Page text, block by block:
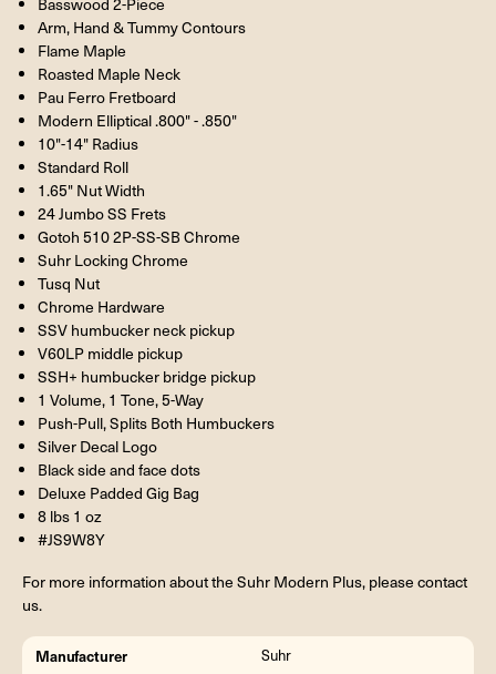
Arm, Hand & Tummy Contours
Flame Maple
Roasted Maple Neck
Pau Ferro Fretboard
Modern Elliptical .800" - .850"
10"-14" Radius
Standard Roll
1.65" Nut Width
24 Jumbo SS Frets
Gotoh 510 2P-SS-SB Chrome
Suhr Locking Chrome
Tusq Nut
Chrome Hardware
SSV humbucker neck pickup
V60LP middle pickup
SSH+ humbucker bridge pickup
1 Volume, 1 Tone, 5-Way
Push-Pull, Splits Both Humbuckers
Silver Decal Logo
Black side and face dots
Deluxe Padded Gig Bag
8 lbs 1 oz
#JS9W8Y
For more information about the Suhr Modern Plus, please contact
us.
Manufacturer Suhr